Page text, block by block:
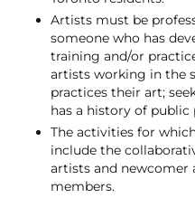
Artists must be
someone who has
training and/or
artists working in the
practices their art;
has a history of public
The activities for
include the
artists and
members.